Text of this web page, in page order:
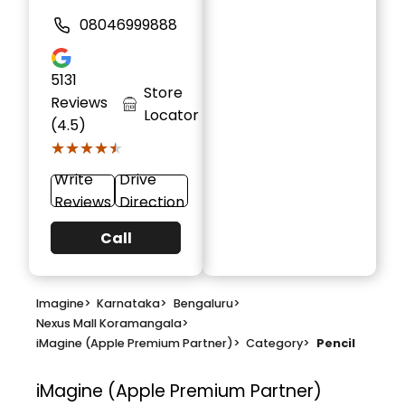
08046999888
5131
Reviews
(4.5)
★★★★★
★★★★★
Store
Locator
Write
Reviews
Drive
Direction
Call
Imagine> Karnataka> Bengaluru>
Nexus Mall Koramangala>
iMagine (Apple Premium Partner)> Category> Pencil
iMagine (Apple Premium Partner)